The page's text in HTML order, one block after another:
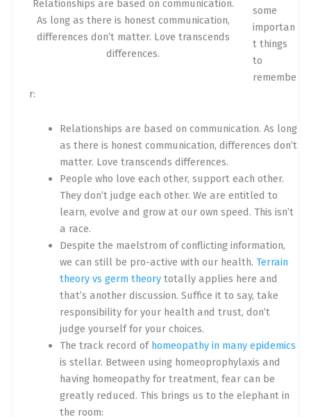
Relationships are based on communication.
As long as there is honest communication,
differences don’t matter. Love transcends
differences.
some
importan
t things
to
remembe
r:
Relationships are based on communication. As long
as there is honest communication, differences don’t
matter. Love transcends differences.
People who love each other, support each other.
They don’t judge each other. We are entitled to
learn, evolve and grow at our own speed. This isn’t
a race.
Despite the maelstrom of conflicting information,
we can still be pro-active with our health. Terrain
theory vs germ theorytotally applies here and
that’s another discussion. Suffice it to say, take
responsibility for your health and trust, don’t
judge yourself for your choices.
The track record of homeopathy in many epidemics
is stellar. Between using homeoprophylaxis and
having homeopathy for treatment, fear can be
greatly reduced. This brings us to the elephant in
the room: